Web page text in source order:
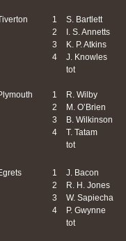
1
S. Bartlett
2
I. S. Annetts
3
K. P. Atkins
4
J. Knowles
tot
1
R. Wilby
2
M. O’Brien
3
B. Wilkinson
4
T. Tatam
tot
1
J. Bacon
2
R. H. Jones
3
W. Sapiecha
4
P. Gwynne
tot